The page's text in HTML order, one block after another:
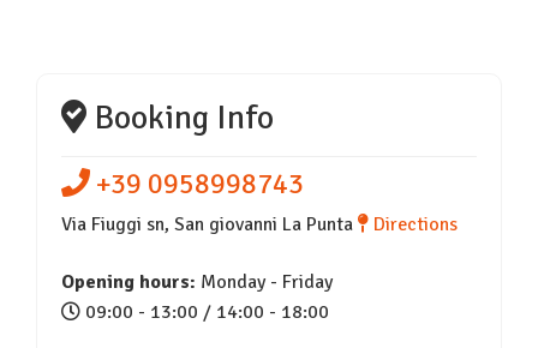
Booking Info
+39 0958998743
Via Fiuggi sn, San giovanni La Punta Directions
Opening hours: Monday - Friday
09:00 - 13:00 / 14:00 - 18:00